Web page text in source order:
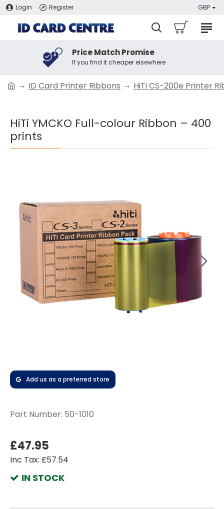
Login Register GBP
Price Match Promise
If you find it cheaper elsewhere
ID Card Printer Ribbons HiTi CS-200e Printer
HiTi YMCKO Full-colour Ribbon – 400
prints
Add us as a preferred store
Part Number: 50-1010
IN STOCK
£47.95
Inc Tax: £57.54